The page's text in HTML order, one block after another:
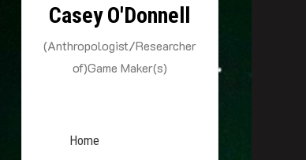
Casey O'Donnell
(Anthropologist/Researcher
of)Game Maker(s)
Home